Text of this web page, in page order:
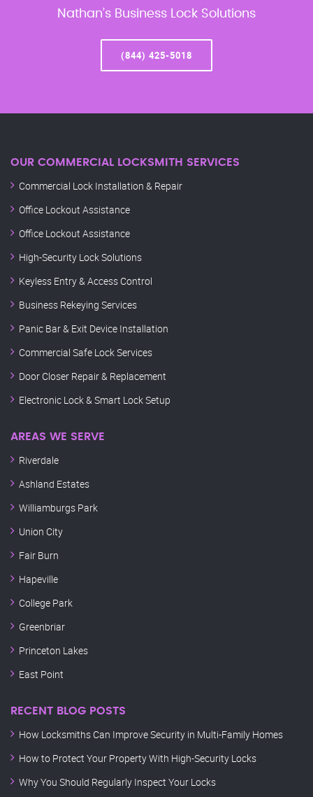
Nathan’s Business Lock Solutions
(844) 425-5018
OUR COMMERCIAL LOCKSMITH SERVICES
Commercial Lock Installation & Repair
Office Lockout Assistance
Office Lockout Assistance
High-Security Lock Solutions
Keyless Entry & Access Control
Business Rekeying Services
Panic Bar & Exit Device Installation
Commercial Safe Lock Services
Door Closer Repair & Replacement
Electronic Lock & Smart Lock Setup
AREAS WE SERVE
Riverdale
Ashland Estates
Williamburgs Park
Union City
Fair Burn
Hapeville
College Park
Greenbriar
Princeton Lakes
East Point
RECENT BLOG POSTS
How Locksmiths Can Improve Security in Multi-Family Homes
How to Protect Your Property With High-Security Locks
Why You Should Regularly Inspect Your Locks